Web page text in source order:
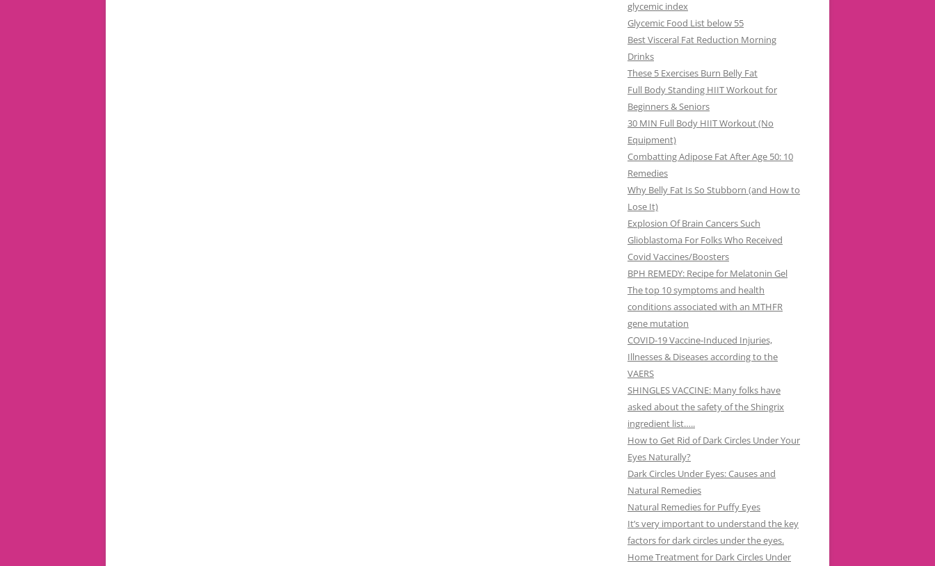
glycemic index
Glycemic Food List below 55
Best Visceral Fat Reduction Morning
Drinks
These 5 Exercises Burn Belly Fat
Full Body Standing HIIT Workout for
Beginners & Seniors
30 MIN Full Body HIIT Workout (No
Equipment)
Combatting Adipose Fat After Age 50: 10
Remedies
Why Belly Fat Is So Stubborn (and How to
Lose It)
Explosion Of Brain Cancers Such
Glioblastoma For Folks Who Received
Covid Vaccines/Boosters
BPH REMEDY: Recipe for Melatonin Gel
The top 10 symptoms and health
conditions associated with an MTHFR
gene mutation
COVID-19 Vaccine-Induced Injuries,
Illnesses & Diseases according to the
VAERS
SHINGLES VACCINE: Many folks have
asked about the safety of the Shingrix
ingredient list…..
How to Get Rid of Dark Circles Under Your
Eyes Naturally?
Dark Circles Under Eyes: Causes and
Natural Remedies
Natural Remedies for Puffy Eyes
It’s very important to understand the key
factors for dark circles under the eyes.
Home Treatment for Dark Circles Under